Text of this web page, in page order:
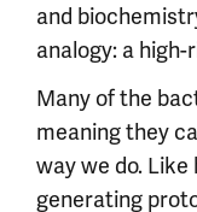
and
analogy: a
Many of the
meaning they
way we do.
generating